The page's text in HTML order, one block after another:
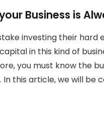
Business is
investing their hard
in this kind of
you must know the
this article, we will be